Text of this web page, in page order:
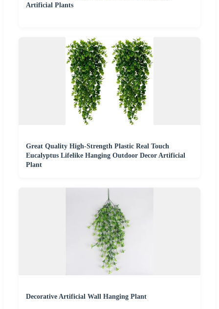
Artificial Plants
Great Quality High-Strength Plastic Real Touch
Eucalyptus Lifelike Hanging Outdoor Decor Artificial
Plant
Decorative Artificial Wall Hanging Plant